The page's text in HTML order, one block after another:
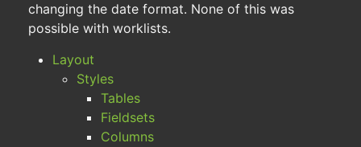
changing the date format. None of this was
possible with worklists.
Layout
Styles
Tables
Fieldsets
Columns